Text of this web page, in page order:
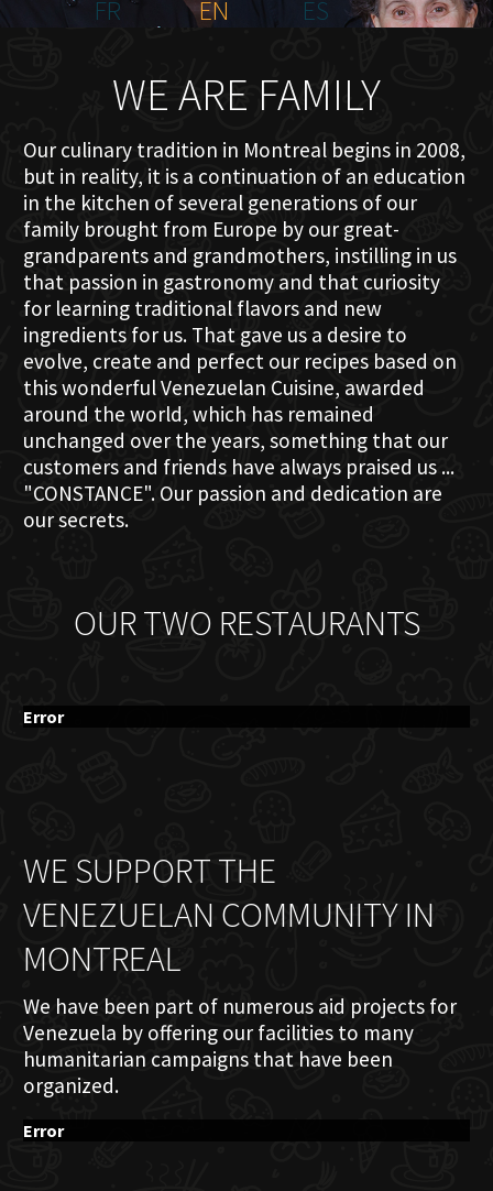
FR
EN ES
WE ARE FAMILY
Our culinary tradition in Montreal begins in 2008,
but in reality, it is a continuation of an education
in the kitchen of several generations of our
family brought from Europe by our great-
grandparents and grandmothers, instilling in us
that passion in gastronomy and that curiosity
for learning traditional flavors and new
ingredients for us. That gave us a desire to
evolve, create and perfect our recipes based on
this wonderful Venezuelan Cuisine, awarded
around the world, which has remained
unchanged over the years, something that our
customers and friends have always praised us ...
"CONSTANCE". Our passion and dedication are
our secrets.
OUR TWO RESTAURANTS
Error
WE SUPPORT THE
VENEZUELAN COMMUNITY IN
MONTREAL
We have been part of numerous aid projects for
Venezuela by offering our facilities to many
humanitarian campaigns that have been
organized.
Error